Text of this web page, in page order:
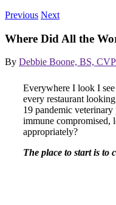
Previous Next
Where Did All the
By Debbie Boone, BS,
Everywhere I look I
every restaurant
19 pandemic
immune compromised,
appropriately?
The place to start is to